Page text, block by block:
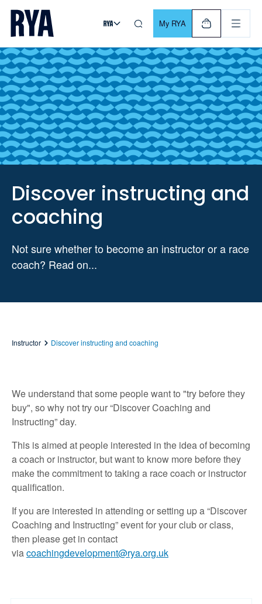
Skip To Content
For navigating main menu, you can use your keyboard. Use
My RYA
Discover instructing and
coaching
Not sure whether to become an instructor or a race
coach? Read on...
Instructor Discover instructing and coaching
We understand that some people want to "try before they
buy", so why not try our “Discover Coaching and
Instructing” day.
This is aimed at people interested in the idea of becoming
a coach or instructor, but want to know more before they
make the commitment to taking a race coach or instructor
qualification.
If you are interested in attending or setting up a “Discover
Coaching and Instructing” event for your club or class,
then please get in contact
viacoachingdevelopment@rya.org.uk